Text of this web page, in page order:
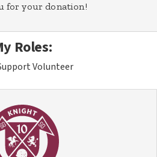
for your donation!
Roles:
Volunteer